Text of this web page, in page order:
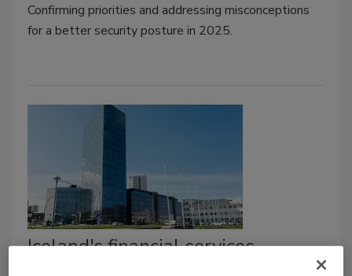
Confirming priorities and addressing misconceptions
for a better security posture in 2025.
Iceland's financial services